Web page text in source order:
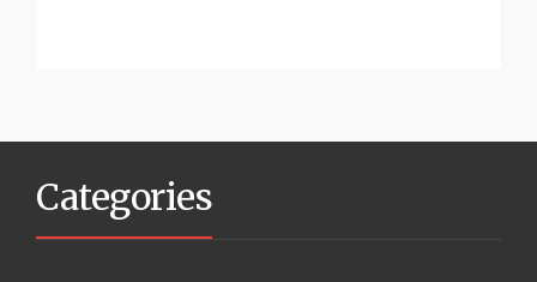
Categories